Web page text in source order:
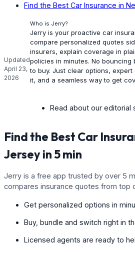
Find the Best Car Insurance in
Updated
April 23,
2026
Who is Jerry?
Jerry is your proactive car
compare personalized quotes
insurers, explain coverage in
policies in minutes. No bouncing
to buy. Just clear options,
it, and a seamless way to get
Read about our editorial
Find the Best Car
Jersey in 5 min
Jerry is a free app trusted by over 5
compares insurance quotes from top
Get personalized options in
Buy, bundle and switch right in
Licensed agents are ready to